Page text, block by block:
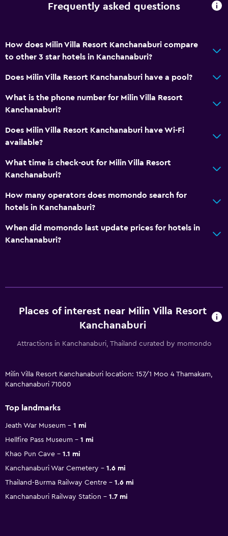
Frequently asked questions
How does Milin Villa Resort Kanchanaburi compare
to other 3 star hotels in Kanchanaburi?
Does Milin Villa Resort Kanchanaburi have a pool?
What is the phone number for Milin Villa Resort
Kanchanaburi?
Does Milin Villa Resort Kanchanaburi have Wi-Fi
available?
What time is check-out for Milin Villa Resort
Kanchanaburi?
How many operators does momondo search for
hotels in Kanchanaburi?
When did momondo last update prices for hotels in
Kanchanaburi?
Places of interest near Milin Villa Resort
Kanchanaburi
Attractions in Kanchanaburi, Thailand curated by momondo
Milin Villa Resort Kanchanaburi location: 157/1 Moo 4 Thamakam,
Kanchanaburi 71000
Top landmarks
Jeath War Museum
1 mi
Hellfire Pass Museum
1 mi
Khao Pun Cave
1.1 mi
Kanchanaburi War Cemetery
1.6 mi
Thailand-Burma Railway Centre
1.6 mi
Kanchanaburi Railway Station
1.7 mi